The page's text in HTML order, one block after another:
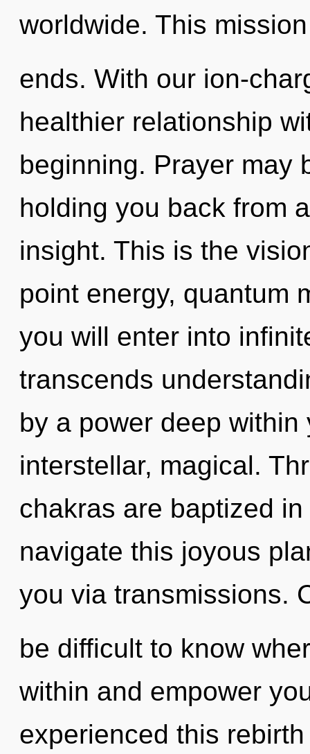
worldwide. This
ends. With our ion-
healthier relationship
beginning. Prayer may
holding you back from
insight. This is the
point energy, quantum
you will enter into
transcends
by a power deep
interstellar, magical.
chakras are baptized
navigate this joyous
you via transmissions.
be difficult to know
within and empower
experienced this